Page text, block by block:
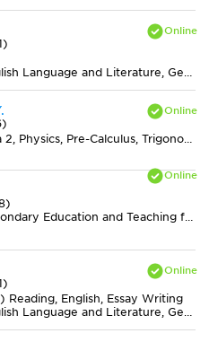
Bachelors in English Language and Literature, General from Ohio State University-Marion Campus
Algebra, Algebra 2, Physics, Pre-Calculus, Trigonometry
Bachelors in Secondary Education and Teaching from CUNY Hunter College
Reading, English, Essay Writing
Bachelors in English Language and Literature, General from Northern Michigan University